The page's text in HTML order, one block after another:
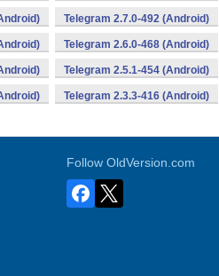
Telegram 2.7.0-492 (Android)
Telegram 2.6.0-468 (Android)
Telegram 2.5.1-454 (Android)
Telegram 2.3.3-416 (Android)
Follow OldVersion.com